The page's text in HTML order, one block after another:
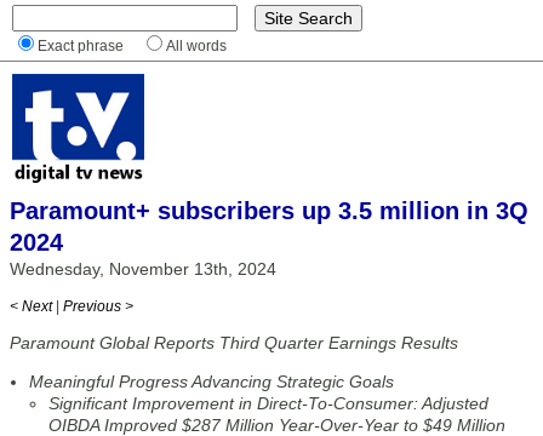
Exact phrase All words
Paramount+ subscribers up 3.5 million in 3Q
2024
Wednesday, November 13th, 2024
< Next | Previous >
Paramount Global Reports Third Quarter Earnings Results
Meaningful Progress Advancing Strategic Goals
Significant Improvement in Direct-To-Consumer: Adjusted
OIBDA Improved $287 Million Year-Over-Year to $49 Million